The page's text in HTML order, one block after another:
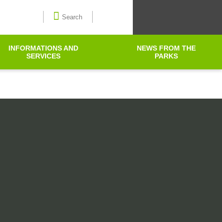
Search
INFORMATIONS AND
SERVICES
NEWS FROM THE
PARKS